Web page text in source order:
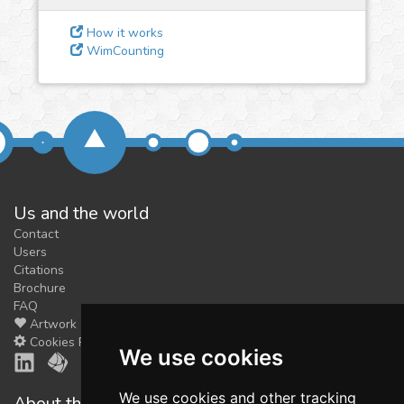
We use cookies
We use cookies and other tracking
We could tune our algorithms
for you. It is free, just
How it works
WimCounting
Us and the world
Contact
Users
Citations
Brochure
FAQ
Artwork
Cookies Preferences